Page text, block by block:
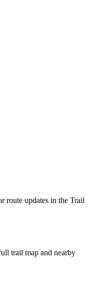
route updates in the Trail
trail map and nearby